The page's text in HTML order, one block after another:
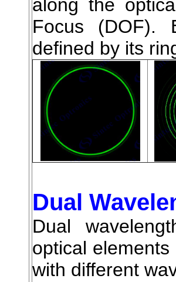
along the
Focus (DOF).
defined by its
Dual
Dual
optical
with different